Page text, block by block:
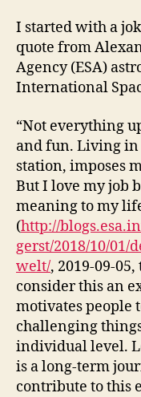
I started with a
quote from
Agency (ESA)
International
“Not everything
and fun. Living in
station, imposes
But I love my job
meaning to my
(http://
gerst/2018/10/
welt/, 2019-09-
consider this an
motivates people
challenging
individual level.
is a long-term
contribute to this